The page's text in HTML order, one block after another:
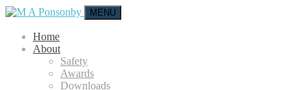
MENU
Home
About
Safety
Awards
Downloads